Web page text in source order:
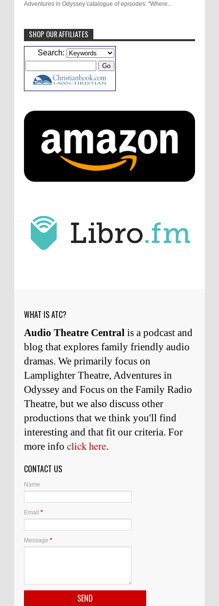
Adventures in Odyssey catalogue of episodes: "Where...
Caleb BresslerHmmm, J.D. I feel like you've
laid down the gauntlet to figure out some
ATC233: Ask Me Anything #1 with Your Host, J.D. Sutter
days ago
list of audio comedies, all inclusive of one-
shots or comedy series!
ATC233: Ask Me Anything #1 with Your Host, J.D. Sutter
days ago
Christopher Green That's a really great
point about podcast shows no longer being
hosted by the original...
ATC233: Ask Me Anything #1 with Your Host, J.D. Sutter·3
him. Thanks for commenting!
Remembering Actor Garry Nation | Audio Theatre Central·
weeks ago
SHOP OUR AFFILIATES
Search:
WHAT IS ATC?
Audio Theatre Central is a podcast and
blog that explores family friendly audio
dramas. We primarily focus on
Lamplighter Theatre, Adventures in
Odyssey and Focus on the Family Radio
Theatre, but we also discuss other
productions that we think you'll find
interesting and that fit our criteria. For
more info click here.
CONTACT US
Name
Email *
Message *